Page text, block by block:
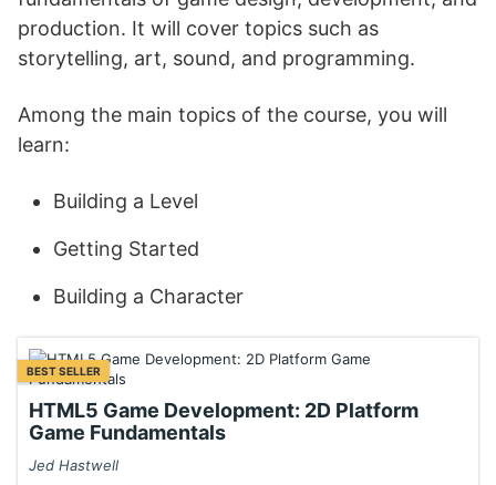
production. It will cover topics such as
storytelling, art, sound, and programming.
Among the main topics of the course, you will
learn:
Building a Level
Getting Started
Building a Character
BEST SELLER
HTML5 Game Development: 2D Platform
Game Fundamentals
Jed Hastwell